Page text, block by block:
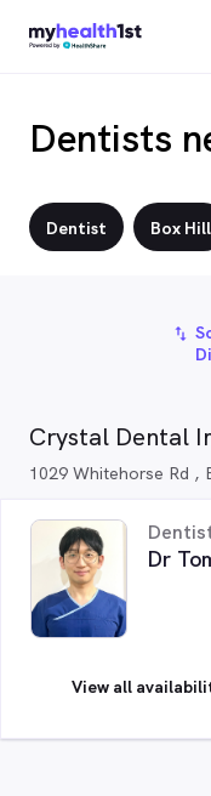
Dentists
Dentist Box Hill
Crystal Dental
1029 Whitehorse Rd ,
Dr
View all
import_export